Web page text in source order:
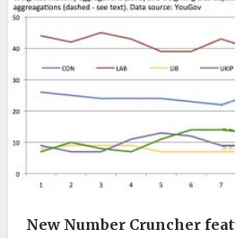
New Number Cruncher